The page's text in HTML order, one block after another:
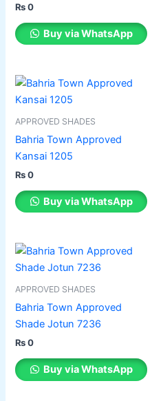
₨0
options
may
be
on
the
Buy via WhatsApp
APPROVED SHADES
Bahria Town Approved
Kansai 1205
₨0
This
product
has
options
may
be
on
the
Buy via WhatsApp
APPROVED SHADES
Bahria Town Approved
Shade Jotun 7236
₨0
This
product
has
options
may
be
Buy via WhatsApp